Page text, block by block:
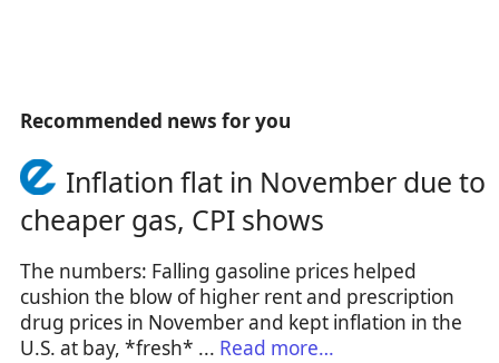
Recommended news for you
Inflation flat in November due to
cheaper gas, CPI shows
The numbers: Falling gasoline prices helped
cushion the blow of higher rent and prescription
drug prices in November and kept inflation in the
U.S. at bay, *fresh* ... Read more…